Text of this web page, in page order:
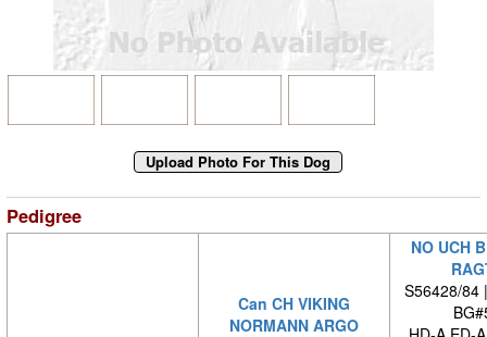
Pedigree
Can CH VIKING
NORMANN ARGO
NO UCH
S56428/